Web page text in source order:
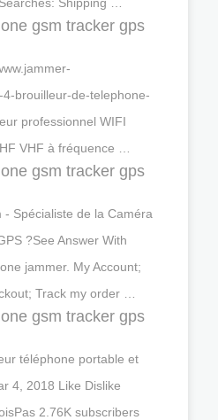
gsm tracker gps
brouilleur-de-telephone-
professionnel WIFI
VHF à fréquence …
gsm tracker gps
Spécialiste de la Caméra
?See Answer With
jammer. My Account;
Track my order …
gsm tracker gps
téléphone portable et
4, 2018 Like Dislike
2.76K subscribers